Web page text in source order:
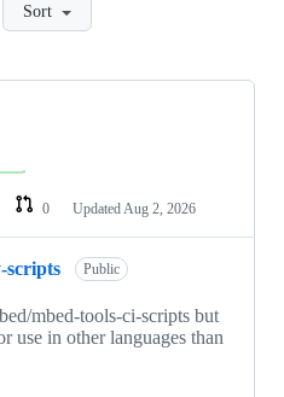
Sort
0 Updated Aug 2, 2026
scripts Public
mbed-tools-ci-scripts but
use in other languages than